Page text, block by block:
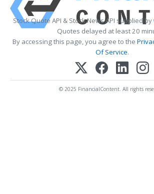
Stock Quote API & Stock News API supplied by
Quotes delayed at least 20
By accessing this page, you agree to the
Of Service.
© 2025 FinancialContent. All rights